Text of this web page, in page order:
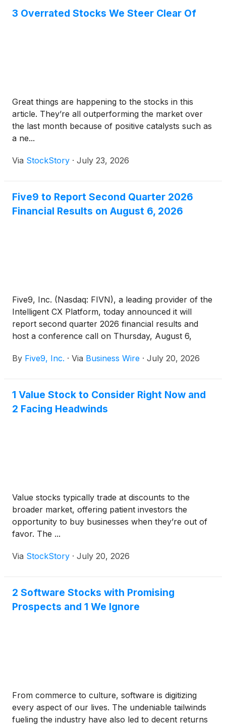
3 Overrated Stocks We Steer Clear Of
Great things are happening to the stocks in this
article. They’re all outperforming the market over
the last month because of positive catalysts such as
a ne...
Via StockStory · July 23, 2026
Five9 to Report Second Quarter 2026
Financial Results on August 6, 2026
Five9, Inc. (Nasdaq: FIVN), a leading provider of the
Intelligent CX Platform, today announced it will
report second quarter 2026 financial results and
host a conference call on Thursday, August 6,
By Five9, Inc. · Via Business Wire · July 20, 2026
1 Value Stock to Consider Right Now and
2 Facing Headwinds
Value stocks typically trade at discounts to the
broader market, offering patient investors the
opportunity to buy businesses when they’re out of
favor. The ...
Via StockStory · July 20, 2026
2 Software Stocks with Promising
Prospects and 1 We Ignore
From commerce to culture, software is digitizing
every aspect of our lives. The undeniable tailwinds
fueling the industry have also led to decent returns